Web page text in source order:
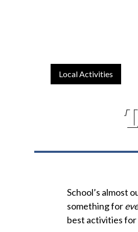
Local Activities
School’s almost
something for
best activities for